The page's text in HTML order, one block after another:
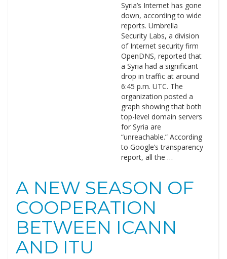
Syria’s Internet has gone
down, according to wide
reports. Umbrella
Security Labs, a division
of Internet security firm
OpenDNS, reported that
a Syria had a significant
drop in traffic at around
6:45 p.m. UTC. The
organization posted a
graph showing that both
top-level domain servers
for Syria are
“unreachable.” According
to Google’s transparency
report, all the …
A NEW SEASON OF
COOPERATION
BETWEEN ICANN
AND ITU